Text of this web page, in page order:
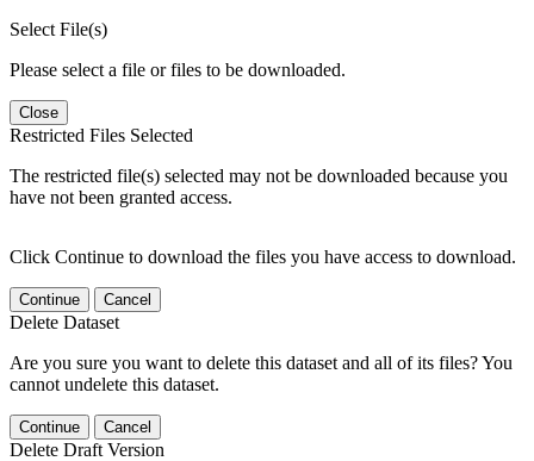
Select File(s)
Please select a file or files to be downloaded.
Close
Restricted Files Selected
The restricted file(s) selected may not be downloaded because you
have not been granted access.
Click Continue to download the files you have access to download.
Continue Cancel
Delete Dataset
Are you sure you want to delete this dataset and all of its files? You
cannot undelete this dataset.
Continue Cancel
Delete Draft Version